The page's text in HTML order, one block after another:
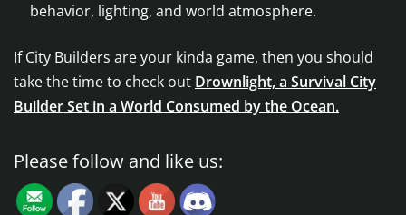
behavior, lighting, and world atmosphere.
If City Builders are your kinda game, then you should
take the time to check out Drownlight, a Survival City
Builder Set in a World Consumed by the Ocean.
Please follow and like us: